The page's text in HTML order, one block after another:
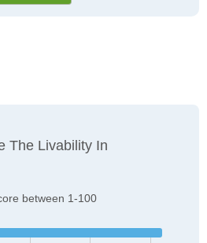
The Livability In
between 1-100